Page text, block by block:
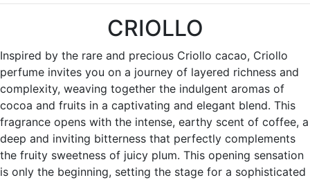
CRIOLLO
Inspired by the rare and precious Criollo cacao, Criollo
perfume invites you on a journey of layered richness and
complexity, weaving together the indulgent aromas of
cocoa and fruits in a captivating and elegant blend. This
fragrance opens with the intense, earthy scent of coffee, a
deep and inviting bitterness that perfectly complements
the fruity sweetness of juicy plum. This opening sensation
is only the beginning, setting the stage for a sophisticated